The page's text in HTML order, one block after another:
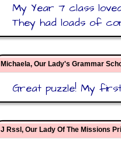
My Year 7 class
They had loads of
Michaela, Our Lady's Grammar
Great puzzle! My
J Rssl, Our Lady Of The Missions